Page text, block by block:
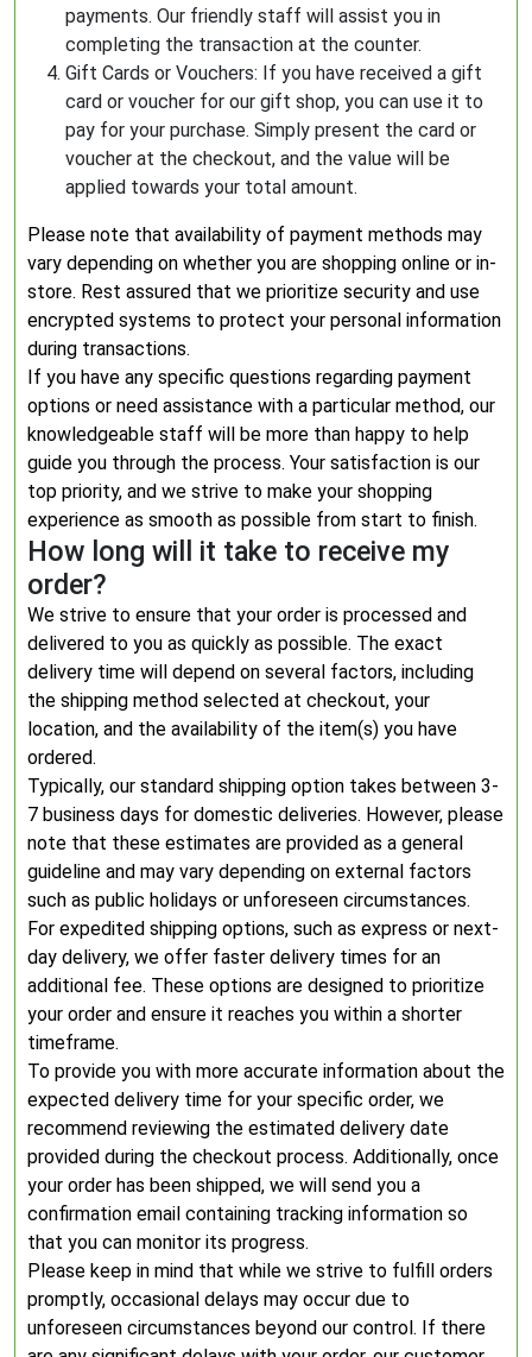
payments. Our friendly staff will assist you in
completing the transaction at the counter.
Gift Cards or Vouchers: If you have received a gift
card or voucher for our gift shop, you can use it to
pay for your purchase. Simply present the card or
voucher at the checkout, and the value will be
applied towards your total amount.
Please note that availability of payment methods may
vary depending on whether you are shopping online or in-
store. Rest assured that we prioritize security and use
encrypted systems to protect your personal information
during transactions.
If you have any specific questions regarding payment
options or need assistance with a particular method, our
knowledgeable staff will be more than happy to help
guide you through the process. Your satisfaction is our
top priority, and we strive to make your shopping
experience as smooth as possible from start to finish.
How long will it take to receive my
order?
We strive to ensure that your order is processed and
delivered to you as quickly as possible. The exact
delivery time will depend on several factors, including
the shipping method selected at checkout, your
location, and the availability of the item(s) you have
ordered.
Typically, our standard shipping option takes between 3-
7 business days for domestic deliveries. However, please
note that these estimates are provided as a general
guideline and may vary depending on external factors
such as public holidays or unforeseen circumstances.
For expedited shipping options, such as express or next-
day delivery, we offer faster delivery times for an
additional fee. These options are designed to prioritize
your order and ensure it reaches you within a shorter
timeframe.
To provide you with more accurate information about the
expected delivery time for your specific order, we
recommend reviewing the estimated delivery date
provided during the checkout process. Additionally, once
your order has been shipped, we will send you a
confirmation email containing tracking information so
that you can monitor its progress.
Please keep in mind that while we strive to fulfill orders
promptly, occasional delays may occur due to
unforeseen circumstances beyond our control. If there